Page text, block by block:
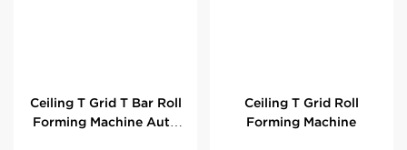
Ceiling T Grid T Bar Roll
Forming Machine Auto
Ceiling T Grid Roll
Forming Machine